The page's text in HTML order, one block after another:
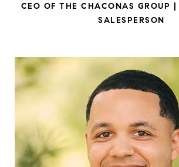
CEO OF THE CHACONAS GROUP |
SALESPERSON